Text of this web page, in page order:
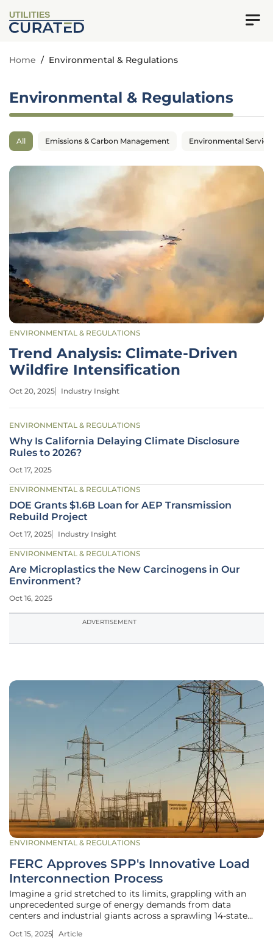
UTILITIES
Home / Environmental & Regulations
Environmental & Regulations
All Emissions & Carbon Management Environmental
ENVIRONMENTAL & REGULATIONS
Trend Analysis: Climate-Driven
Wildfire Intensification
Oct 20, 2025 Industry Insight
ENVIRONMENTAL & REGULATIONS
Why Is California Delaying Climate Disclosure
Rules to 2026?
Oct 17, 2025
ENVIRONMENTAL & REGULATIONS
DOE Grants $1.6B Loan for AEP Transmission
Rebuild Project
Oct 17, 2025 Industry Insight
ENVIRONMENTAL & REGULATIONS
Are Microplastics the New Carcinogens in Our
Environment?
Oct 16, 2025
ADVERTISEMENT
ENVIRONMENTAL & REGULATIONS
FERC Approves SPP's Innovative Load
Interconnection Process
Imagine a grid stretched to its limits, grappling with an
unprecedented surge of energy demands from data
centers and industrial giants across a sprawling 14-state
the need to integrate massive new loads has collided with
Oct 15, 2025 Article